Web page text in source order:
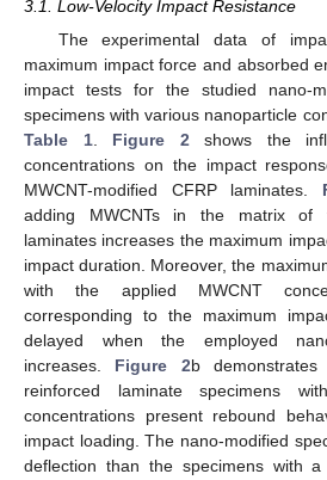
3.1. Low-Velocity Impact Resistance
The experimental data of
maximum impact force and absorbed
impact tests for the studied nano-
specimens with various nanoparticle
Table 1. Figure 2shows the
concentrations on the impact
MWCNT-modified CFRP laminates.
adding MWCNTs in the matrix of
laminates increases the maximum
impact duration. Moreover, the
with the applied MWCNT
corresponding to the maximum
delayed when the employed
increases. Figure 2b
reinforced laminate specimens
concentrations present rebound
impact loading. The nano-modified
deflection than the specimens with